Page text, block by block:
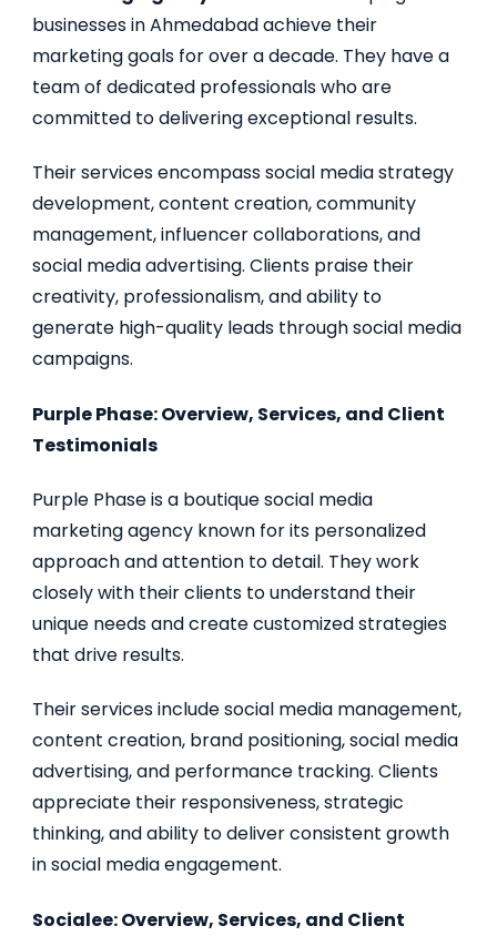
businesses in Ahmedabad achieve their
marketing goals for over a decade. They have a
team of dedicated professionals who are
committed to delivering exceptional results.
Their services encompass social media strategy
development, content creation, community
management, influencer collaborations, and
social media advertising. Clients praise their
creativity, professionalism, and ability to
generate high-quality leads through social media
campaigns.
Purple Phase: Overview, Services, and Client
Testimonials
Purple Phase is a boutique social media
marketing agency known for its personalized
approach and attention to detail. They work
closely with their clients to understand their
unique needs and create customized strategies
that drive results.
Their services include social media management,
content creation, brand positioning, social media
advertising, and performance tracking. Clients
appreciate their responsiveness, strategic
thinking, and ability to deliver consistent growth
in social media engagement.
Socialee: Overview, Services, and Client